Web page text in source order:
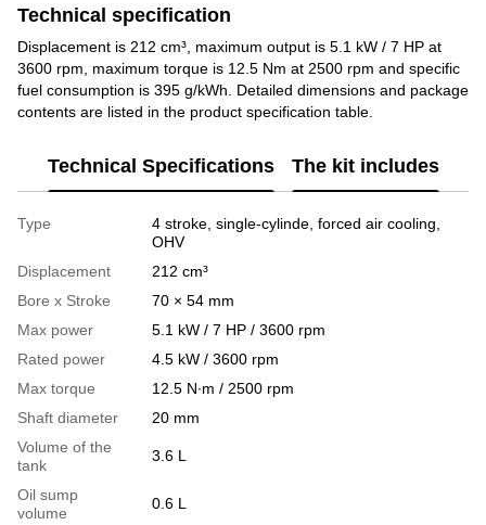
Technical specification
Displacement is 212 cm³, maximum output is 5.1 kW / 7 HP at
3600 rpm, maximum torque is 12.5 Nm at 2500 rpm and specific
fuel consumption is 395 g/kWh. Detailed dimensions and package
contents are listed in the product specification table.
Technical Specifications The kit includes
Type
4 stroke, single-cylinde, forced air cooling,
OHV
Displacement
212 cm³
Bore x Stroke
70 × 54 mm
Max power
5.1 kW / 7 HP / 3600 rpm
Rated power
4.5 kW / 3600 rpm
Max torque
12.5 N∙m / 2500 rpm
Shaft diameter
20 mm
Volume of the
tank
3.6 L
Oil sump
volume
0.6 L